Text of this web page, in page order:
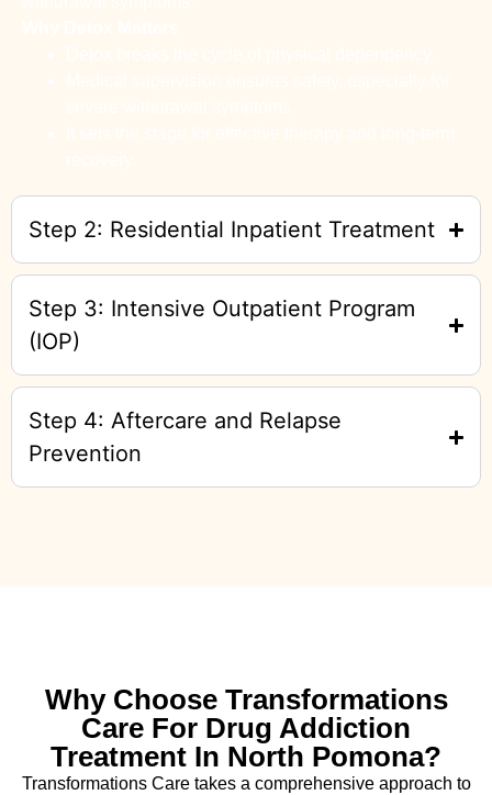
Step 2: Residential Inpatient Treatment
Step 3: Intensive Outpatient Program
(IOP)
Step 4: Aftercare and Relapse
Prevention
Why Choose Transformations
Care For Drug Addiction
Treatment In North Pomona?
Transformations Care takes a comprehensive approach to